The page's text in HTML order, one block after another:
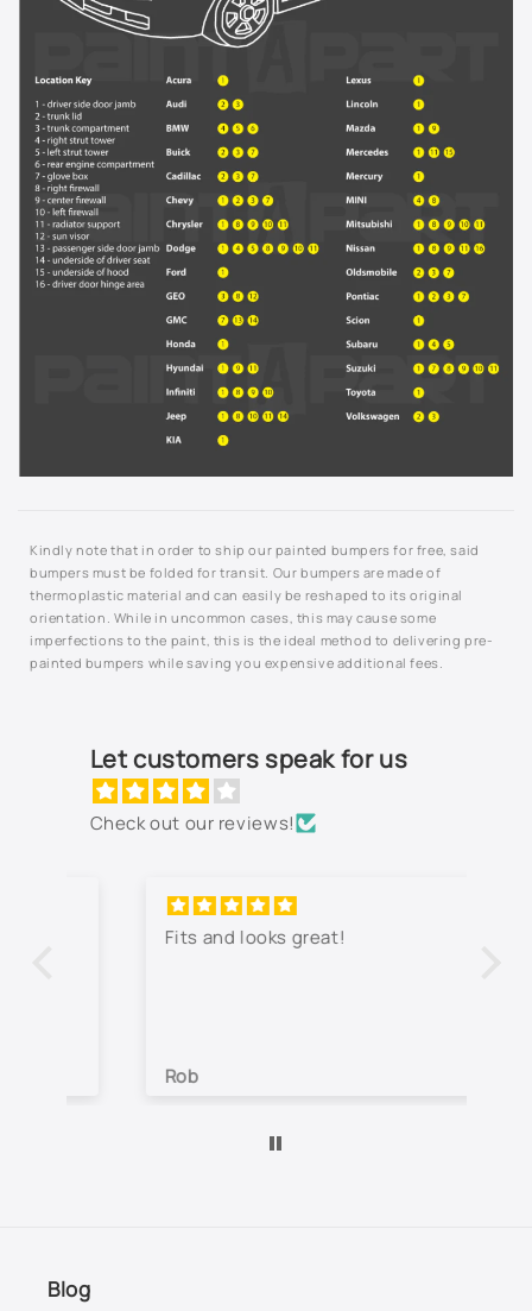
929L - Sandstone Metallic
931L - Blue Ice Metallic
933L - Luxo Blue Metallic
9414 - Yellow
944L - Light Tarnished Silver Metallic
946L - Cobalt Red
9567 - Arctic White
964L - Sport Red Tintcoat
994L - Silverstone Metallic
Not Listed - Enter Paint Code Below
Kindly note that in order to ship our painted bumpers for free, said
bumpers must be folded for transit. Our bumpers are made of
thermoplastic material and can easily be reshaped to its original
orientation. While in uncommon cases, this may cause some
imperfections to the paint, this is the ideal method to delivering pre-
painted bumpers while saving you expensive additional fees.
Let customers speak for us
Check out our reviews!
Fits and looks great!
Blog